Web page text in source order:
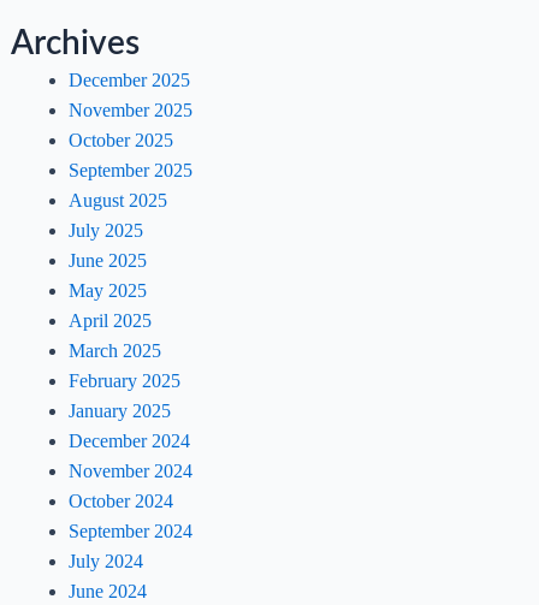
Archives
December 2025
November 2025
October 2025
September 2025
August 2025
July 2025
June 2025
May 2025
April 2025
March 2025
February 2025
January 2025
December 2024
November 2024
October 2024
September 2024
July 2024
June 2024